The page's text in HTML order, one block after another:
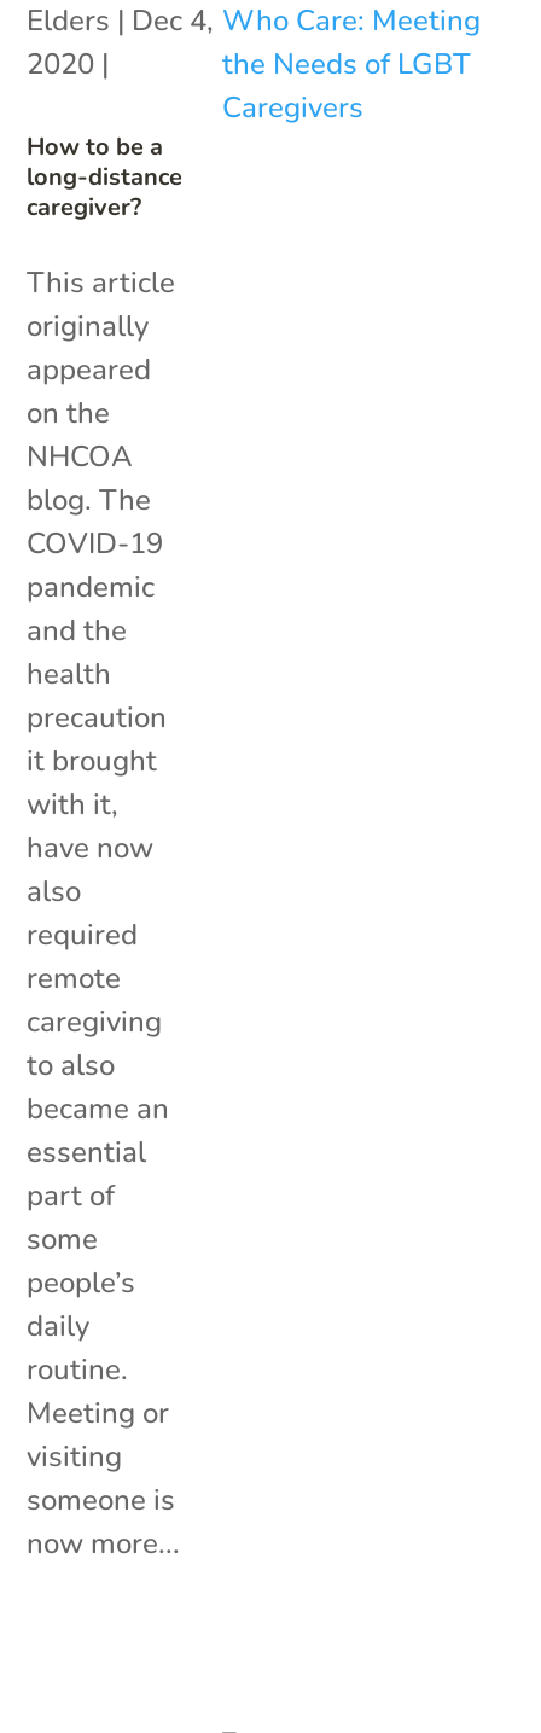
How to be a
long-distance
caregiver?
Elders | Dec 4,
2020 |
This article
originally
appeared
on the
NHCOA
blog. The
COVID-19
pandemic
and the
health
precaution
it brought
with it,
have now
also
required
remote
caregiving
to also
became an
essential
part of
some
people’s
daily
routine.
Meeting or
visiting
someone is
now more...